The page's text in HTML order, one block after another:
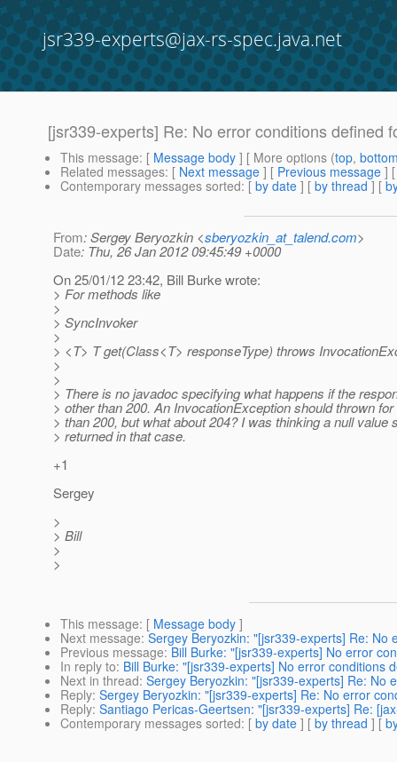
jsr339-experts@jax-rs-spec.java.net
[jsr339-experts] Re: No error conditions defined
This message: [ Message body ] [ More options (top,
Related messages: [ Next message ] [ Previous message ]
Contemporary messages sorted: [ by date ] [ by thread ] [
From: Sergey Beryozkin <sberyozkin_at_talend.com>
Date: Thu, 26 Jan 2012 09:45:49 +0000
On 25/01/12 23:42, Bill Burke wrote:
> For methods like
>
> SyncInvoker
>
> <T> T get(Class<T> responseType) throws
>
>
> There is no javadoc specifying what happens if the
> other than 200. An InvocationException should thrown
> than 200, but what about 204? I was thinking a null value
> returned in that case.
+1
Sergey
>
> Bill
>
>
This message: [ Message body ]
Next message: Sergey Beryozkin: "[jsr339-experts] Re:
Previous message: Bill Burke: "[jsr339-experts] No error
In reply to: Bill Burke: "[jsr339-experts] No error conditions
Next in thread: Sergey Beryozkin: "[jsr339-experts] Re: No
Reply: Sergey Beryozkin: "[jsr339-experts] Re: No error
Reply: Santiago Pericas-Geertsen: "[jsr339-experts] Re:
Contemporary messages sorted: [ by date ] [ by thread ] [